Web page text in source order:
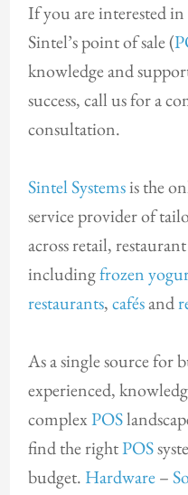
If you are interested
Sintel’s point of sale (
knowledge and
success, call us for a
consultation.
Sintel Systemsis the
service provider of
across retail,
includingfrozen
restaurants,cafésand
As a single source for
experienced,
complexPOS
find the rightPOS
budget. Hardware–